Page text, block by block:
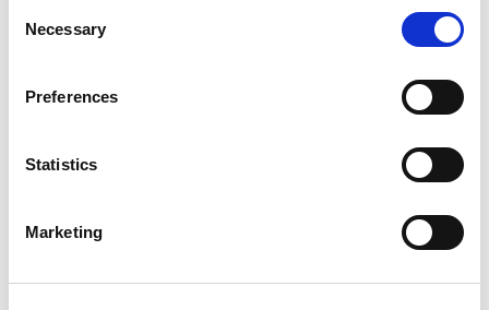
Selection
Necessary
Preferences
Statistics
Marketing
Packaging
Color